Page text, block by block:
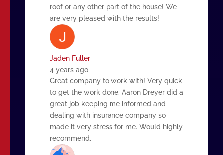
roof or any other part of the house! We
are very pleased with the results!
Jaden Fuller
4 years ago
Great company to work with! Very quick
to get the work done. Aaron Dreyer did a
great job keeping me informed and
dealing with insurance company so
made it very stress for me. Would highly
recommend.